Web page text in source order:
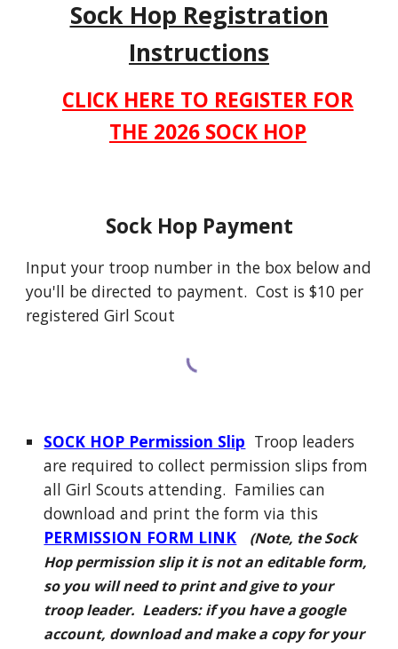
Sock Hop Registration
Instructions
CLICK HERE TO REGISTER FOR
THE 2026 SOCK HOP
Sock Hop Payment
Input your troop number in the box below and
you'll be directed to payment. Cost is $10 per
registered Girl Scout
SOCK HOP Permission Slip Troop leaders
are required to collect permission slips from
all Girl Scouts attending. Families can
download and print the form via this
PERMISSION FORM LINK
(Note, the Sock
Hop permission slip it is not an editable form,
so you will need to print and give to your
troop leader. Leaders: if you have a google
account, download and make a copy for your